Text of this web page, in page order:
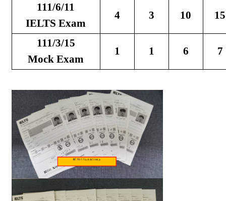
111/6/11
IELTS Exam
4 3 10 15
111/3/15
Mock Exam
1 1 6 7